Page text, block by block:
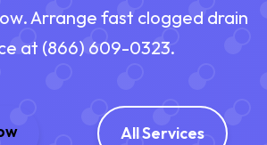
Arrange fast clogged drain
at (866) 609-0323.
All Services